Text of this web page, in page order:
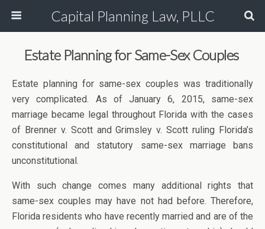
Capital Planning Law, PLLC
Estate Planning for Same-Sex Couples
Estate planning for same-sex couples was traditionally
very complicated. As of January 6, 2015, same-sex
marriage became legal throughout Florida with the cases
of Brenner v. Scott and Grimsley v. Scott ruling Florida’s
constitutional and statutory same-sex marriage bans
unconstitutional.
With such change comes many additional rights that
same-sex couples may have not had before. Therefore,
Florida residents who have recently married and are of the